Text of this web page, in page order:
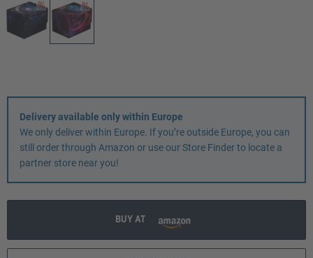
Delivery available only within Europe
We only deliver within Europe. If you’re outside Europe, you can
still order through Amazon or use our Store Finder to locate a
partner store near you!
BUY AT